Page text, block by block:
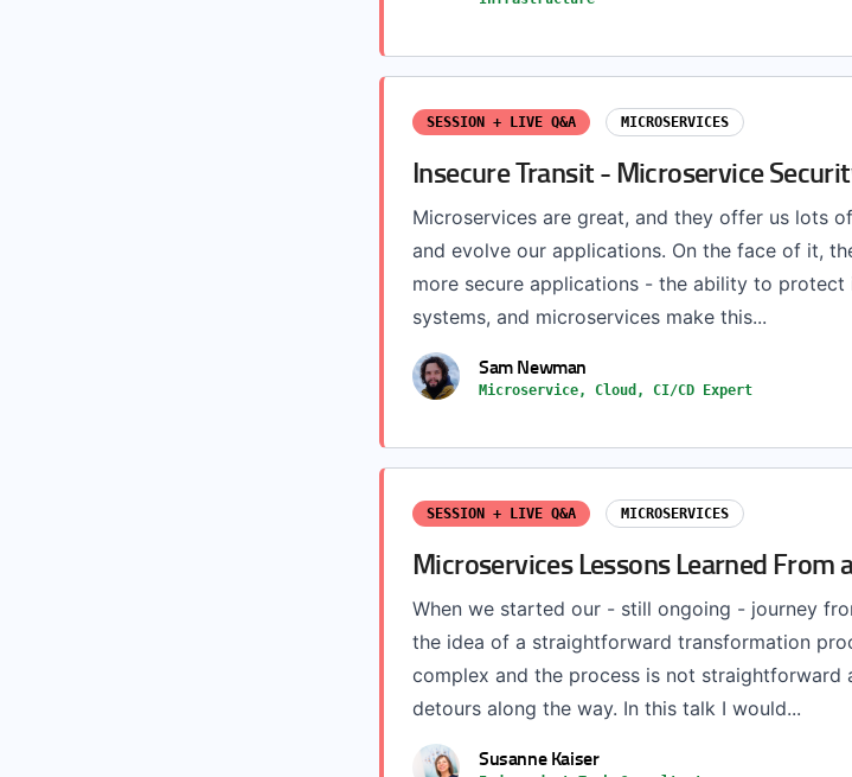
SESSION + LIVE Q&A MICROSERVICES
Insecure Transit - Microservice
Microservices are great, and they offer us lots
and evolve our applications. On the face of it,
more secure applications - the ability to
systems, and microservices make this...
Sam Newman
Microservice, Cloud, CI/CD Expert
SESSION + LIVE Q&A MICROSERVICES
Microservices Lessons Learned From
When we started our - still ongoing - journey
the idea of a straightforward transformation
complex and the process is not
detours along the way. In this talk I would...
Susanne Kaiser